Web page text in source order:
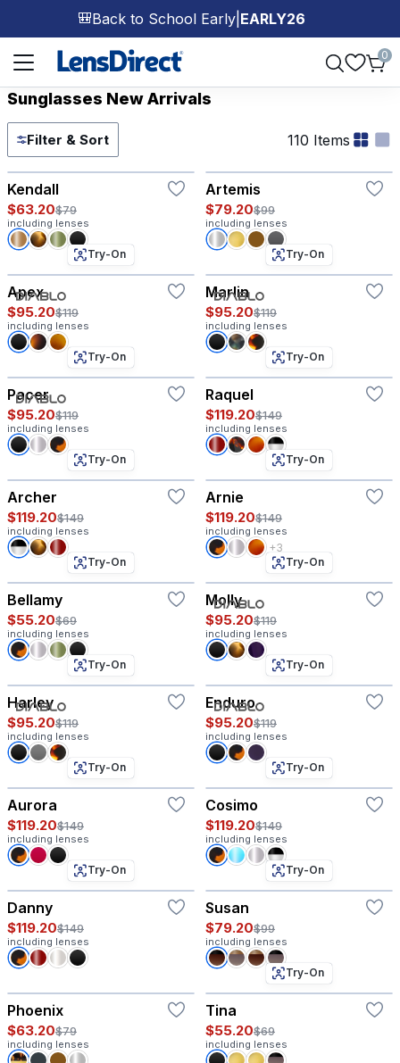
🎒Back to School Early| EARLY26
Page 1 of 1
0
Sunglasses New Arrivals
Filter & Sort 110 Items
Kendall
$63.20$79
including lenses
Artemis
$79.20$99
including lenses
Try-On
Apex
$95.20$119
including lenses
Try-On
Marlin
$95.20$119
including lenses
Try-On
Pacer
$95.20$119
including lenses
Try-On
Raquel
$119.20$149
including lenses
Try-On
Archer
$119.20$149
including lenses
Try-On
Arnie
$119.20$149
including lenses
+3
Try-On
Bellamy
$55.20$69
including lenses
Try-On
Molly
$95.20$119
including lenses
Try-On
Harley
$95.20$119
including lenses
Try-On
Enduro
$95.20$119
including lenses
Try-On
Aurora
$119.20$149
including lenses
Try-On
Cosimo
$119.20$149
including lenses
Try-On
Danny
$119.20$149
including lenses
Try-On
Susan
$79.20$99
including lenses
Phoenix
$63.20$79
including lenses
Try-On
Tina
$55.20$69
including lenses